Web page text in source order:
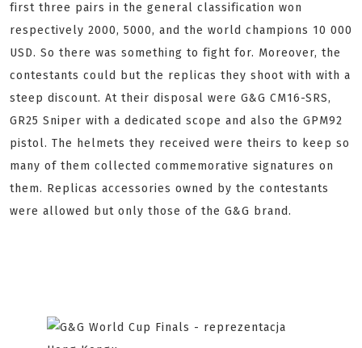
first three pairs in the general classification won
respectively 2000, 5000, and the world champions 10 000
USD. So there was something to fight for. Moreover, the
contestants could but the replicas they shoot with with a
steep discount. At their disposal were G&G CM16-SRS,
GR25 Sniper with a dedicated scope and also the GPM92
pistol. The helmets they received were theirs to keep so
many of them collected commemorative signatures on
them. Replicas accessories owned by the contestants
were allowed but only those of the G&G brand.